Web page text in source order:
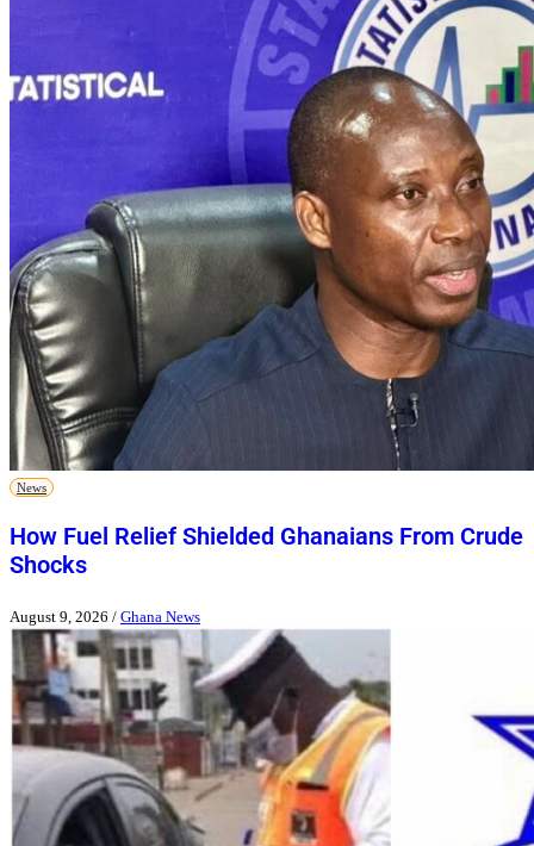
News
How Fuel Relief Shielded Ghanaians From Crude
Shocks
August 9, 2026 / Ghana News